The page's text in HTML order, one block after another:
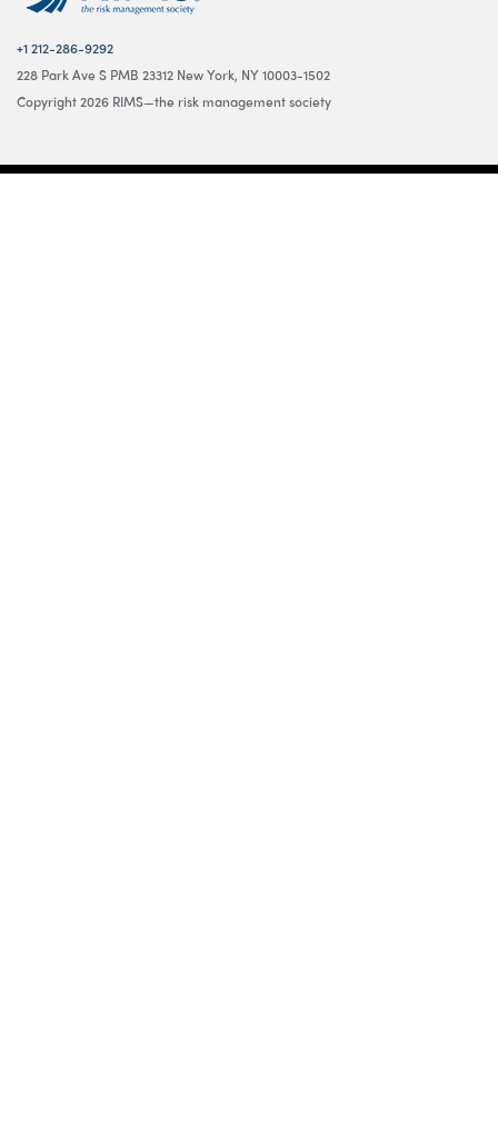
+1 212-286-9292
228 Park Ave S PMB 23312 New York, NY 10003-1502
Copyright 2026 RIMS—the risk management society